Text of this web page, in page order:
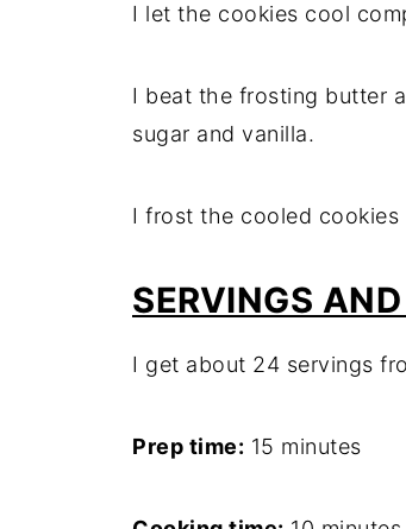
I let the cookies cool
I beat the frosting butter
sugar and vanilla.
I frost the cooled cookies
SERVINGS
I get about 24 servings
Prep time: 15 minutes